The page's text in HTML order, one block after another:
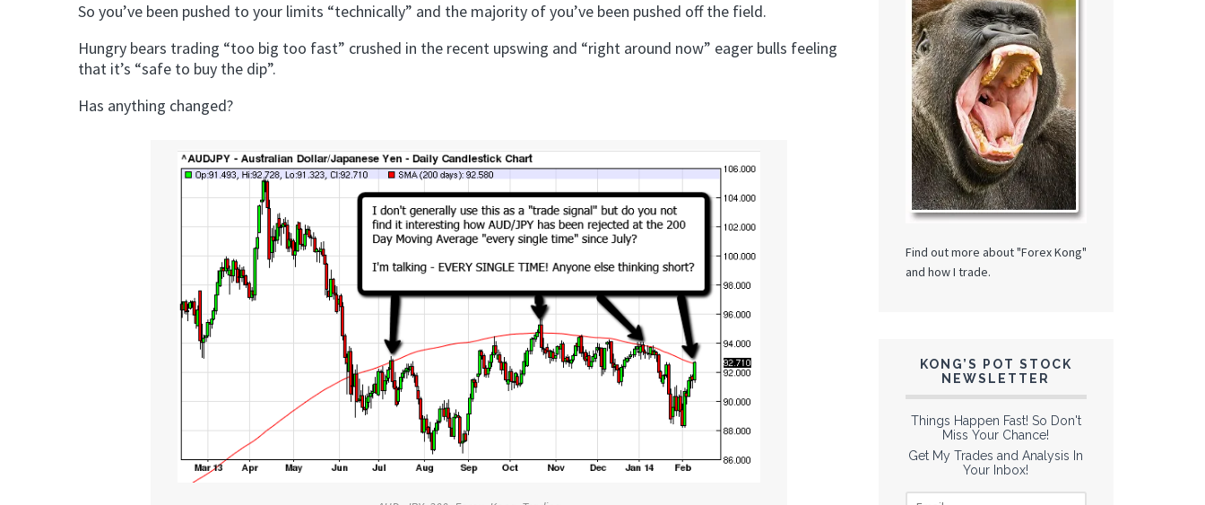
So you’ve been pushed to your limits “technically” and the majority of you’ve been pushed off the field.
Hungry bears trading “too big too fast” crushed in the recent upswing and “right around now” eager bulls feeling
that it’s “safe to buy the dip”.
Has anything changed?
Find out more about "Forex Kong"
and how I trade.
KONG’S POT STOCK
NEWSLETTER
Things Happen Fast! So Don't
Miss Your Chance!
Get My Trades and Analysis In
Your Inbox!